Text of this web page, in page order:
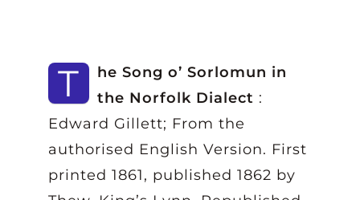
T
he Song o’ Sorlomun in
the Norfolk Dialect :
Edward Gillett; From the
authorised English Version. First
printed 1861, published 1862 by